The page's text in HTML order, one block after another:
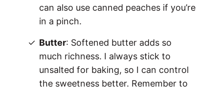
can also use canned peaches if you’re
in a pinch.
Butter: Softened butter adds so
much richness. I always stick to
unsalted for baking, so I can control
the sweetness better. Remember to